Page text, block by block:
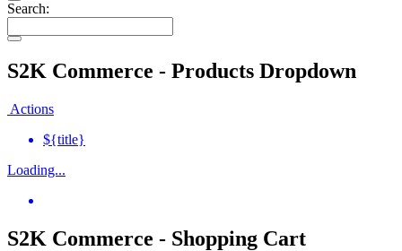
Search:
S2K Commerce - Products Dropdown
Actions
${title}
Loading...
S2K Commerce - Shopping Cart